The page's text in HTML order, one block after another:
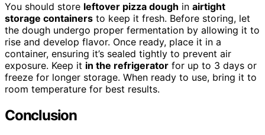
You should store leftover pizza dough in airtight
storage containers to keep it fresh. Before storing, let
the dough undergo proper fermentation by allowing it to
rise and develop flavor. Once ready, place it in a
container, ensuring it’s sealed tightly to prevent air
exposure. Keep it in the refrigerator for up to 3 days or
freeze for longer storage. When ready to use, bring it to
room temperature for best results.
Conclusion